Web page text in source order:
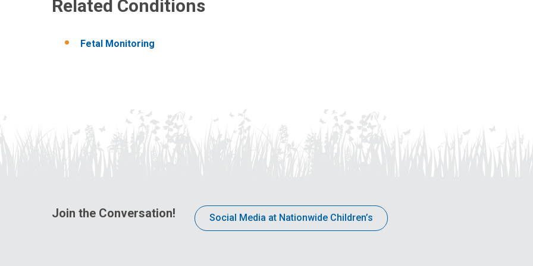
Related Conditions
Fetal Monitoring
Join the Conversation! Social Media at Nationwide Children’s